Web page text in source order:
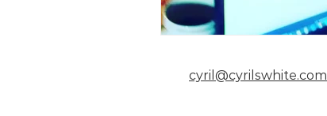
cyril@cyrilswhite.com